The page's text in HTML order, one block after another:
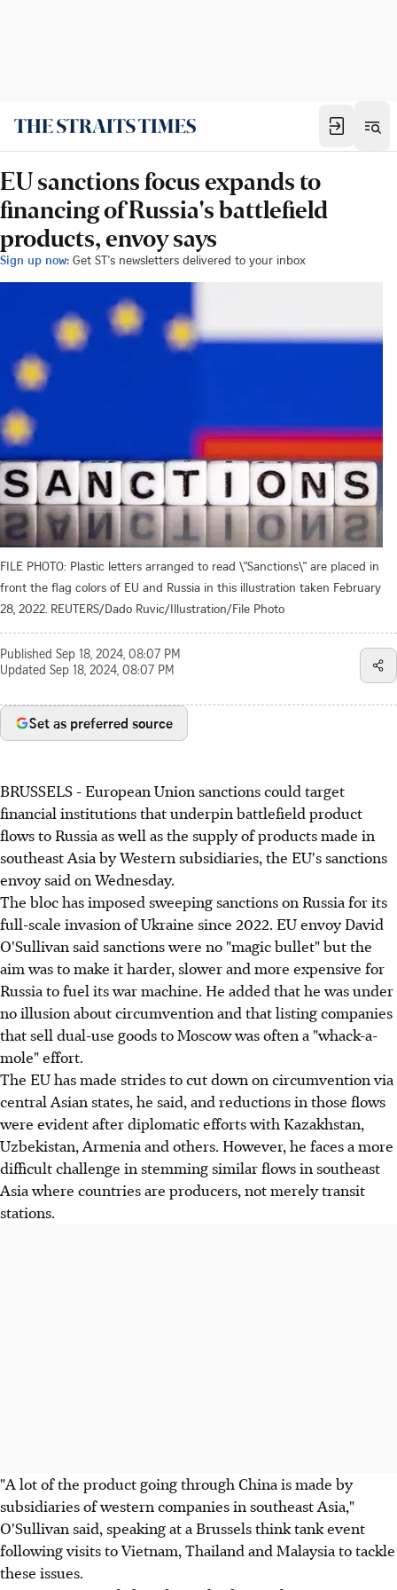
EU sanctions focus expands to
financing of Russia's battlefield
products, envoy says
Sign up now: Get ST's newsletters delivered to your inbox
FILE PHOTO: Plastic letters arranged to read \"Sanctions\" are placed in
front the flag colors of EU and Russia in this illustration taken February
28, 2022. REUTERS/Dado Ruvic/Illustration/File Photo
Published Sep 18, 2024, 08:07 PM
Updated Sep 18, 2024, 08:07 PM
Set as preferred source
BRUSSELS - European Union sanctions could target
financial institutions that underpin battlefield product
flows to Russia as well as the supply of products made in
southeast Asia by Western subsidiaries, the EU's sanctions
envoy said on Wednesday.
The bloc has imposed sweeping sanctions on Russia for its
full-scale invasion of Ukraine since 2022. EU envoy David
O'Sullivan said sanctions were no "magic bullet" but the
aim was to make it harder, slower and more expensive for
Russia to fuel its war machine. He added that he was under
no illusion about circumvention and that listing companies
that sell dual-use goods to Moscow was often a "whack-a-
mole" effort.
The EU has made strides to cut down on circumvention via
central Asian states, he said, and reductions in those flows
were evident after diplomatic efforts with Kazakhstan,
Uzbekistan, Armenia and others. However, he faces a more
difficult challenge in stemming similar flows in southeast
Asia where countries are producers, not merely transit
stations.
"A lot of the product going through China is made by
subsidiaries of western companies in southeast Asia,"
O'Sullivan said, speaking at a Brussels think tank event
following visits to Vietnam, Thailand and Malaysia to tackle
these issues.